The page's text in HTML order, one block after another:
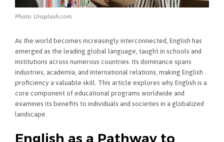
Photo: Unsplash.com
As the world becomes increasingly interconnected, English has
emerged as the leading global language, taught in schools and
institutions across numerous countries. Its dominance spans
industries, academia, and international relations, making English
proficiency a valuable skill. This article explores why English is a
core component of educational programs worldwide and
examines its benefits to individuals and societies in a globalized
landscape.
English as a Pathway to